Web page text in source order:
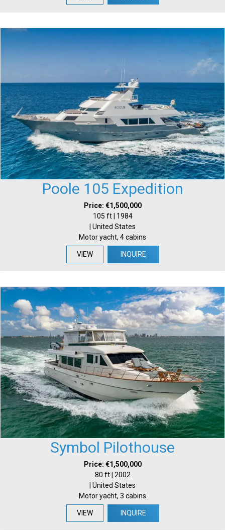
Poole 105 Expedition
Price: €1,500,000
105 ft | 1984
| United States
Motor yacht, 4 cabins
VIEW INQUIRE
Symbol Pilothouse
Price: €1,500,000
80 ft | 2002
| United States
Motor yacht, 3 cabins
VIEW INQUIRE